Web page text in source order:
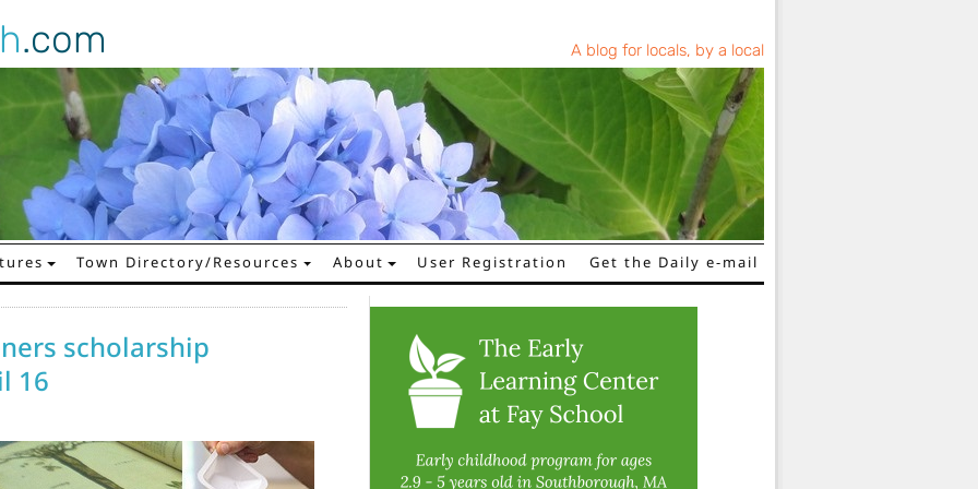
.com A blog for locals, by a local
Town Directory/Resources About User Registration Get the Daily e-mail
scholarship
16